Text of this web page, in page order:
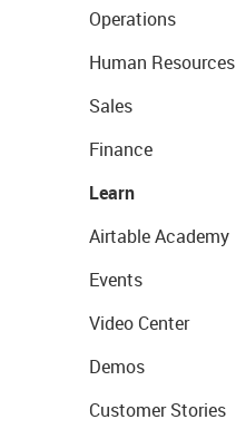
Operations
Human Resources
Sales
Finance
Learn
Airtable Academy
Events
Video Center
Demos
Customer Stories